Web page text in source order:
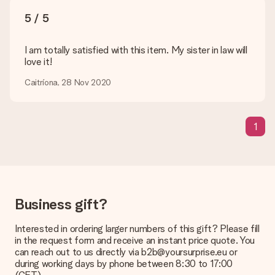
costs
Can I choose a delivery date?
Payment
How can I pay my order?
We offer the following payment methods: iDeal, Paypal,
credit card and manual bank transfer. In case of manual bank
transfer, please note that this takes up to 3 working days to
be processed, and will delay the expected delivery dates.
5 / 5
I am totally satisfied with this item. My sister in law will
love it!
Caitríona, 28 Nov 2020
1
Business gift?
Interested in ordering larger numbers of this gift? Please fill
in the request form and receive an instant price quote. You
can reach out to us directly via b2b@yoursurprise.eu or
during working days by phone between 8:30 to 17:00